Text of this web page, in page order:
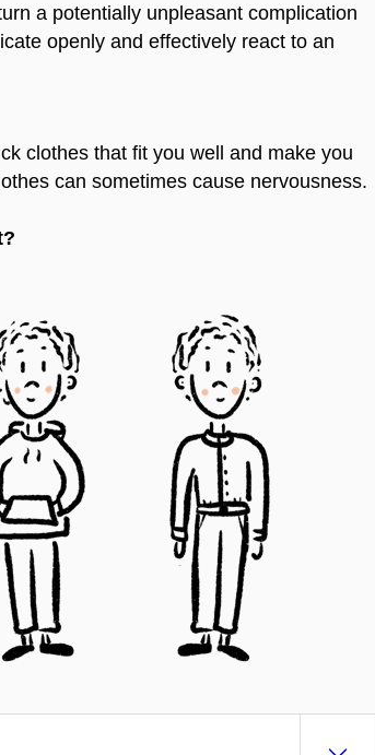
a potentially unpleasant complication
openly and effectively react to an
clothes that fit you well and make you
can sometimes cause nervousness.